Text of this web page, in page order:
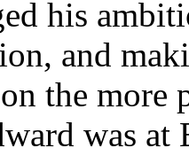
his
and
the more
was at